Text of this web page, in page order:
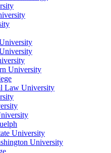
University
Law University
University
University